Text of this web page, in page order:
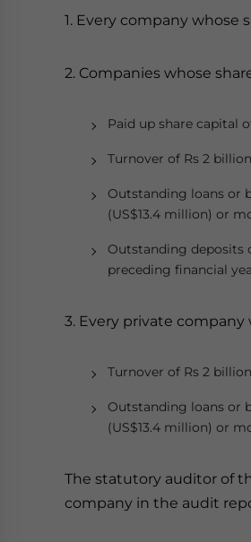
1. Every company whose
2. Companies whose
Paid up share capital
Turnover of Rs 2
Outstanding loans or
(US$13.4 million) or
Outstanding deposits
preceding financial
3. Every private company
Turnover of Rs 2
Outstanding loans or
(US$13.4 million) or
The statutory auditor of
company in the audit